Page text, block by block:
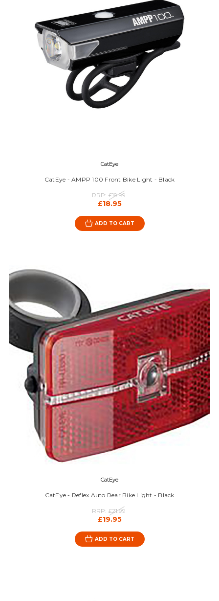
CatEye
CatEye - AMPP 100 Front Bike Light - Black
RRP: £19.99
£18.95
ADD TO CART
CatEye
CatEye - Reflex Auto Rear Bike Light - Black
RRP: £21.99
£19.95
ADD TO CART